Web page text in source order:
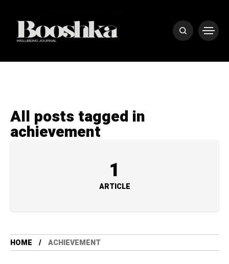
All posts tagged in
achievement
1
ARTICLE
HOME ACHIEVEMENT